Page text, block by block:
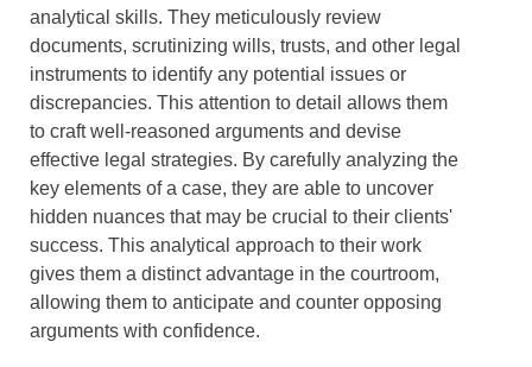
analytical skills. They meticulously review
documents, scrutinizing wills, trusts, and other legal
instruments to identify any potential issues or
discrepancies. This attention to detail allows them
to craft well-reasoned arguments and devise
effective legal strategies. By carefully analyzing the
key elements of a case, they are able to uncover
hidden nuances that may be crucial to their clients'
success. This analytical approach to their work
gives them a distinct advantage in the courtroom,
allowing them to anticipate and counter opposing
arguments with confidence.